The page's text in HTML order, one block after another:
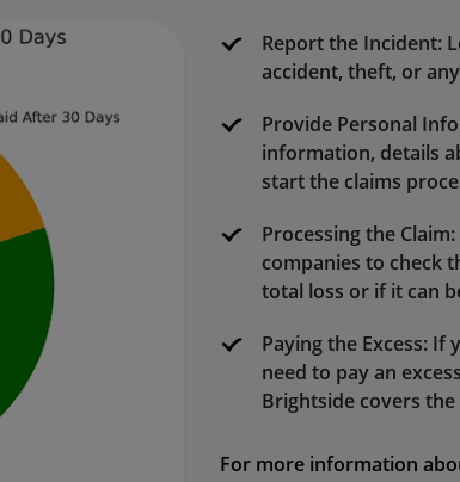
Report the Incident:
accident, theft, or
Provide Personal
information, details
start the claims
Processing the
companies to check
total loss or if it can
Paying the Excess:
need to pay an
Brightside covers
For more information